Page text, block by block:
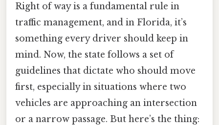
Right of way is a fundamental rule in
traffic management, and in Florida, it’s
something every driver should keep in
mind. Now, the state follows a set of
guidelines that dictate who should move
first, especially in situations where two
vehicles are approaching an intersection
or a narrow passage. But here’s the thing: